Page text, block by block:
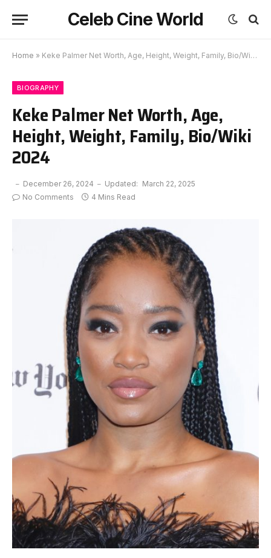
Celeb Cine World
Home » Keke Palmer Net Worth, Age, Height, Weight, Family, Bio/Wiki 2024
BIOGRAPHY
Keke Palmer Net Worth, Age,
Height, Weight, Family, Bio/Wiki
2024
December 26, 2024 Updated: March 22, 2025
No Comments
4 Mins Read